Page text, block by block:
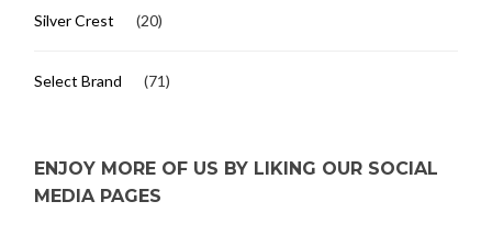
Silver Crest (20)
Select Brand (71)
ENJOY MORE OF US BY LIKING OUR SOCIAL
MEDIA PAGES